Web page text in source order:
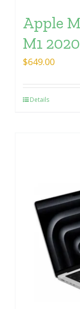
Apple
M1 2020
$649.00
Details